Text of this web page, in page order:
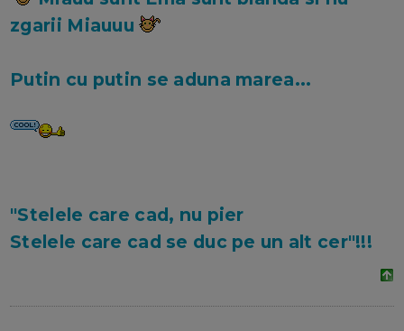
zgarii Miauuu
Putin cu putin se aduna marea...
"Stelele care cad, nu pier
Stelele care cad se duc pe un alt cer"!!!